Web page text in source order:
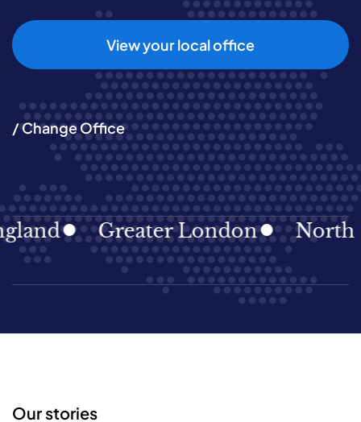
View your local office
/ Change Office
Greater London North
Our stories